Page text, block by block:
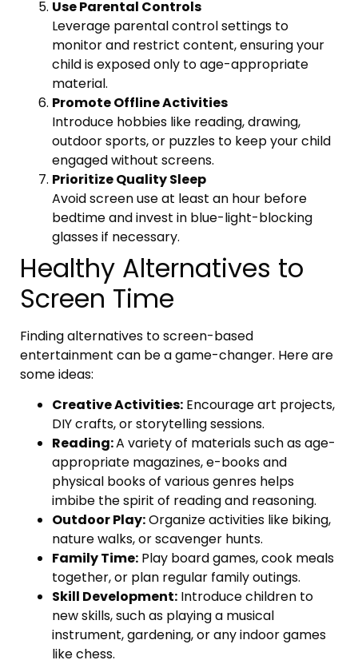
Use Parental Controls
Leverage parental control settings to
monitor and restrict content, ensuring your
child is exposed only to age-appropriate
material.
Promote Offline Activities
Introduce hobbies like reading, drawing,
outdoor sports, or puzzles to keep your child
engaged without screens.
Prioritize Quality Sleep
Avoid screen use at least an hour before
bedtime and invest in blue-light-blocking
glasses if necessary.
Healthy Alternatives to
Screen Time
Finding alternatives to screen-based
entertainment can be a game-changer. Here are
some ideas:
Creative Activities: Encourage art projects,
DIY crafts, or storytelling sessions.
Reading:A variety of materials such as age-
appropriate magazines, e-books and
physical books of various genres helps
imbibe the spirit of reading and reasoning.
Outdoor Play:Organize activities like biking,
nature walks, or scavenger hunts.
Family Time: Play board games, cook meals
together, or plan regular family outings.
Skill Development: Introduce children to
new skills, such as playing a musical
instrument, gardening, or any indoor games
like chess.